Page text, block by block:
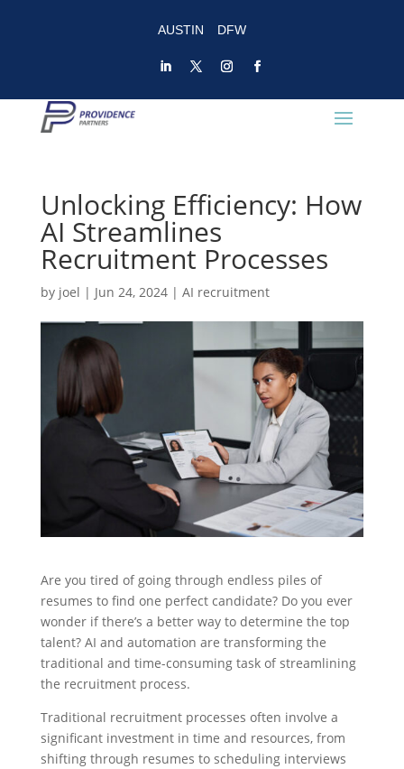
AUSTIN DFW
Unlocking Efficiency: How
AI Streamlines
Recruitment Processes
by joel | Jun 24, 2024| AI recruitment
Are you tired of going through endless piles of
resumes to find one perfect candidate? Do you ever
wonder if there’s a better way to determine the top
talent? AI and automation are transforming the
traditional and time-consuming task of streamlining
the recruitment process.
Traditional recruitment processes often involve a
significant investment in time and resources, from
shifting through resumes to scheduling interviews